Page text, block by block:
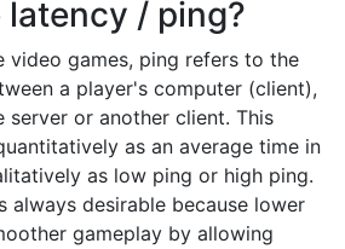
/ ping?
video games, ping refers to the
a player's computer (client),
server or another client. This
as an average time in
as low ping or high ping.
always desirable because lower
gameplay by allowing